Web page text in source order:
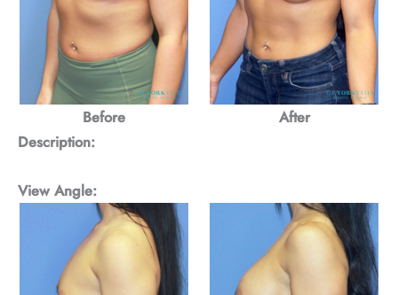
Before
After
Description:
View Angle: